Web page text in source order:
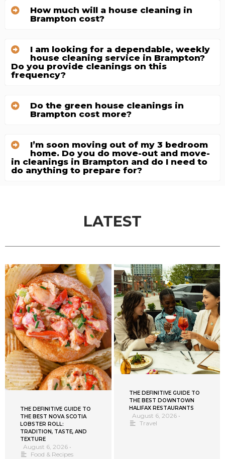
How much will a house cleaning in
Brampton cost?
I am looking for a dependable, weekly
house cleaning service in Brampton?
Do you provide cleanings on this
frequency?
Do the green house cleanings in
Brampton cost more?
I’m soon moving out of my 3 bedroom
home. Do you do move-out and move-
in cleanings in Brampton and do I need to
do anything to prepare for?
LATEST
THE DEFINITIVE GUIDE TO
THE BEST NOVA SCOTIA
LOBSTER ROLL:
TRADITION, TASTE, AND
TEXTURE
August 6, 2026 •
Food & Recipes
THE DEFINITIVE GUIDE TO
THE BEST DOWNTOWN
HALIFAX RESTAURANTS
August 6, 2026 •
Travel